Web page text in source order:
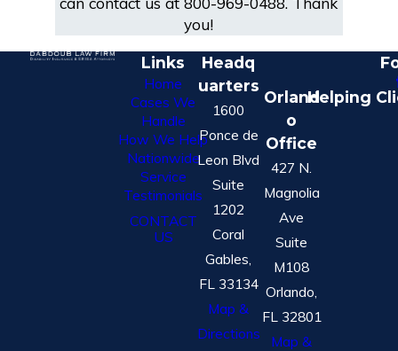
you!
Links
Home
Cases We
Handle
How We Help
Nationwide
Service
Testimonials
CONTACT
US
Headq
uarters
1600
Ponce de
Leon Blvd
Suite
1202
Coral
Gables,
FL 33134
Map &
Directions
Orland
o
Office
427 N.
Magnolia
Ave
Suite
M108
Orlando,
FL 32801
Map &
Helping